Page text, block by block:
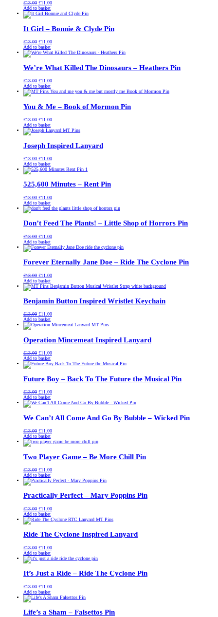
£13.00 Original
price
was:
£11.00Current
is:
Add to basket
It Girl – Bonnie & Clyde Pin
£13.00 Original
price
was:
£11.00Current
is:
Add to basket
We’re What Killed The Dinosaurs – Heathers Pin
£13.00 Original
price
was:
£11.00Current
is:
Add to basket
You & Me – Book of Mormon Pin
£13.00 Original
price
was:
£11.00Current
is:
Add to basket
Joseph Inspired Lanyard
£13.00 Original
price
was:
£11.00Current
is:
Add to basket
525,600 Minutes – Rent Pin
£13.00 Original
price
was:
£11.00Current
is:
Add to basket
Don’t Feed The Plants! – Little Shop of Horrors Pin
£13.00 Original
price
was:
£11.00Current
is:
Add to basket
Forever Eternally Jane Doe – Ride The Cyclone Pin
£13.00 Original
price
was:
£11.00Current
is:
Add to basket
Benjamin Button Inspired Wristlet Keychain
£13.00 Original
price
was:
£11.00Current
is:
Add to basket
Operation Mincemeat Inspired Lanyard
£13.00 Original
price
was:
£11.00Current
is:
Add to basket
Future Boy – Back To The Future the Musical Pin
£13.00 Original
price
was:
£11.00Current
is:
Add to basket
We Can’t All Come And Go By Bubble – Wicked Pin
£13.00 Original
price
was:
£11.00Current
is:
Add to basket
Two Player Game – Be More Chill Pin
£13.00 Original
price
was:
£11.00Current
is:
Add to basket
Practically Perfect – Mary Poppins Pin
£13.00 Original
price
was:
£11.00Current
is:
Add to basket
Ride The Cyclone Inspired Lanyard
£13.00 Original
price
was:
£11.00Current
is:
Add to basket
It’s Just a Ride – Ride The Cyclone Pin
£13.00 Original
price
was:
£11.00Current
is:
Add to basket
Life’s a Sham – Falsettos Pin